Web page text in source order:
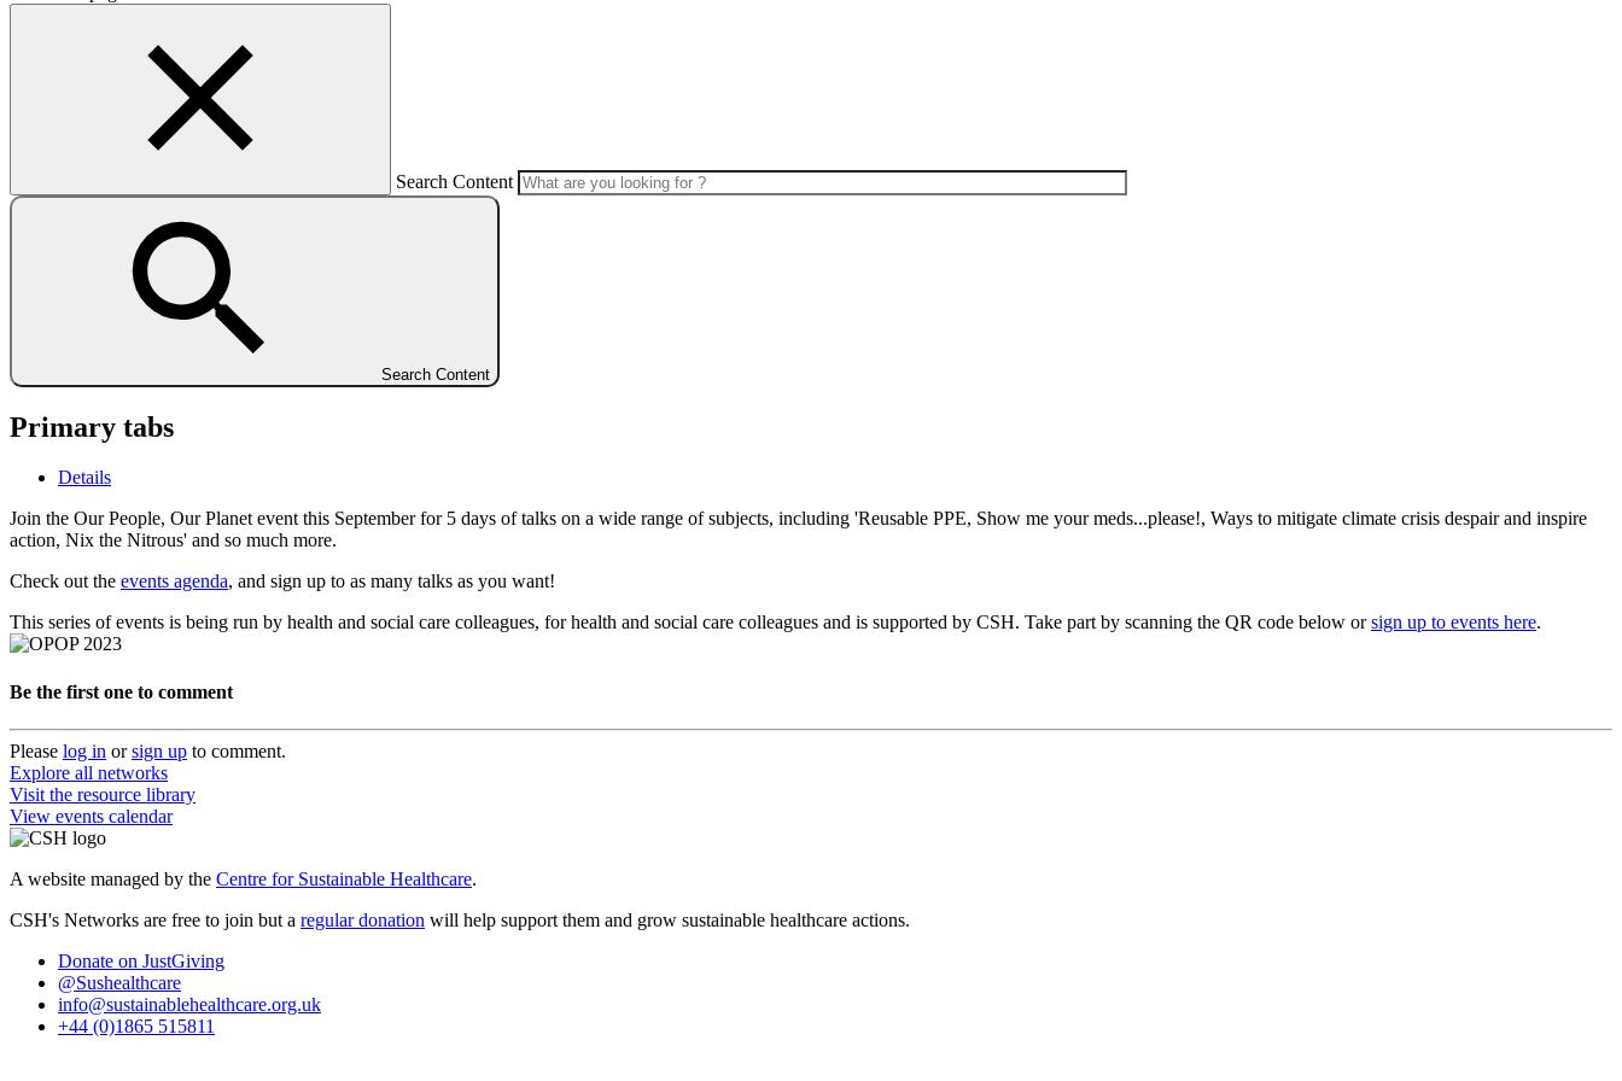
Search Content
Search Content
Primary tabs
Details
Join the Our People, Our Planet event this September for 5 days of talks on a wide range of subjects, including 'Reusable PPE, Show me your meds...please!, Ways to mitigate climate crisis despair and inspire
action, Nix the Nitrous' and so much more.
Check out the events agenda, and sign up to as many talks as you want!
This series of events is being run by health and social care colleagues, for health and social care colleagues and is supported by CSH. Take part by scanning the QR code below orsign up to events here.
Be the first one to comment
Please log in orsign up to comment.
Explore all networks
Visit the resource library
View events calendar
A website managed by the Centre for Sustainable Healthcare.
CSH's Networks are free to join but a regular donation will help support them and grow sustainable healthcare actions.
Donate on JustGiving
@Sushealthcare
info@sustainablehealthcare.org.uk
+44 (0)1865 515811